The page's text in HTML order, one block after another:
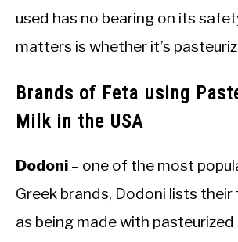
used has no bearing on its
matters is whether it’s
Brands of Feta using
Milk in the USA
Dodoni – one of the most
Greek brands, Dodoni lists
as being made with pasteurized